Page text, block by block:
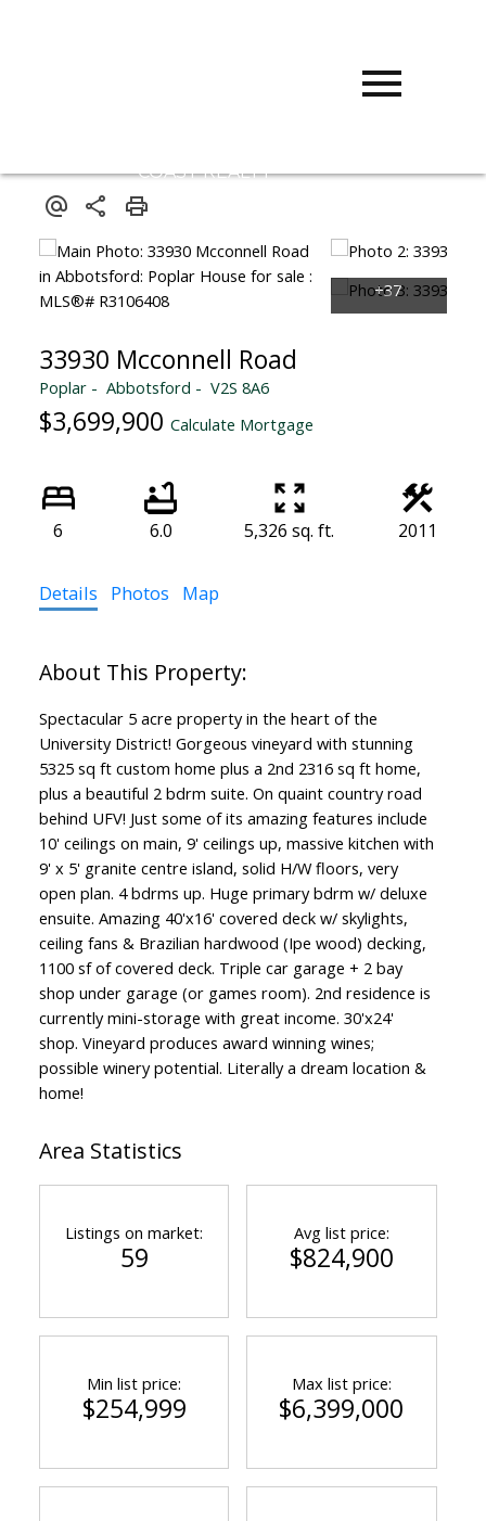
COAST REALTY
33930 Mcconnell Road
Poplar Abbotsford V2S 8A6
$3,699,900 Calculate Mortgage
6 6.0 5,326 sq. ft. 2011
Details Photos Map
Spectacular 5 acre property in the heart of the
University District! Gorgeous vineyard with stunning
5325 sq ft custom home plus a 2nd 2316 sq ft home,
plus a beautiful 2 bdrm suite. On quaint country road
behind UFV! Just some of its amazing features include
10' ceilings on main, 9' ceilings up, massive kitchen with
9' x 5' granite centre island, solid H/W floors, very
open plan. 4 bdrms up. Huge primary bdrm w/ deluxe
ensuite. Amazing 40'x16' covered deck w/ skylights,
ceiling fans & Brazilian hardwood (Ipe wood) decking,
1100 sf of covered deck. Triple car garage + 2 bay
shop under garage (or games room). 2nd residence is
currently mini-storage with great income. 30'x24'
shop. Vineyard produces award winning wines;
possible winery potential. Literally a dream location &
home!
Area Statistics
Listings on market:
59
Avg list price:
$824,900
Min list price:
$254,999
Max list price:
$6,399,000